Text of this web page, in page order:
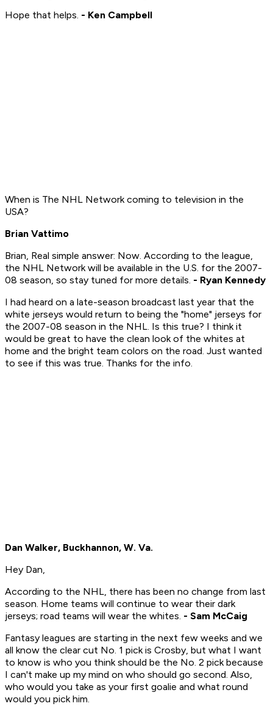
Hope that helps. - Ken Campbell
When is The NHL Network coming to television in the
USA?
Brian Vattimo
Brian, Real simple answer: Now. According to the league,
the NHL Network will be available in the U.S. for the 2007-
08 season, so stay tuned for more details. - Ryan Kennedy
I had heard on a late-season broadcast last year that the
white jerseys would return to being the "home" jerseys for
the 2007-08 season in the NHL. Is this true? I think it
would be great to have the clean look of the whites at
home and the bright team colors on the road. Just wanted
to see if this was true. Thanks for the info.
Dan Walker, Buckhannon, W. Va.
Hey Dan,
According to the NHL, there has been no change from last
season. Home teams will continue to wear their dark
jerseys; road teams will wear the whites. - Sam McCaig
Fantasy leagues are starting in the next few weeks and we
all know the clear cut No. 1 pick is Crosby, but what I want
to know is who you think should be the No. 2 pick because
I can't make up my mind on who should go second. Also,
who would you take as your first goalie and what round
would you pick him.